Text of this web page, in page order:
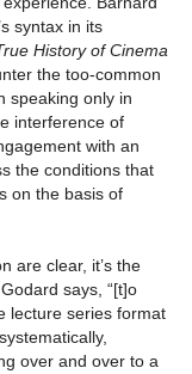
syntax in its
History of Cinema
the too-common
speaking only in
interference of
with an
the conditions that
on the basis of
are clear, it’s the
says, “[t]o
lecture series format
over and over to a